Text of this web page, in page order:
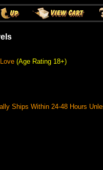
(Age Rating 18+)
Ships Within 24-48 Hours